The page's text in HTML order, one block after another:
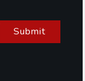
Submit